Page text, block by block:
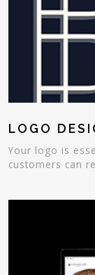
Your logo is
customers can